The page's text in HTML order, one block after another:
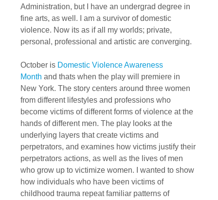
Administration, but I have an undergrad degree in
fine arts, as well. I am a survivor of domestic
violence. Now its as if all my worlds; private,
personal, professional and artistic are converging.
October is Domestic Violence Awareness
Month and thats when the play will premiere in
New York. The story centers around three women
from different lifestyles and professions who
become victims of different forms of violence at the
hands of different men. The play looks at the
underlying layers that create victims and
perpetrators, and examines how victims justify their
perpetrators actions, as well as the lives of men
who grow up to victimize women. I wanted to show
how individuals who have been victims of
childhood trauma repeat familiar patterns of